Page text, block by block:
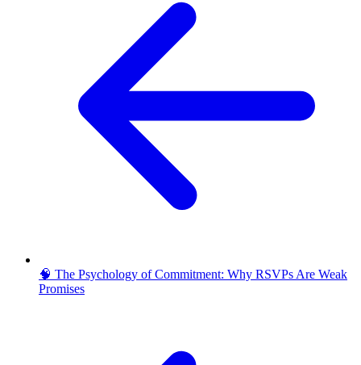
🧠 The Psychology of Commitment: Why RSVPs Are Weak
Promises